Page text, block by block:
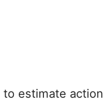
to estimate